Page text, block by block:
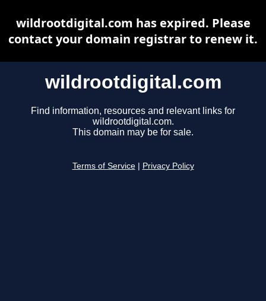
wildrootdigital.com
Find information, resources and relevant links for
wildrootdigital.com.
This domain may be for sale.
Terms of Service Privacy Policy
wildrootdigital.com has expired. Please
contact your domain registrar to renew it.